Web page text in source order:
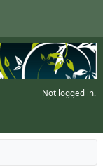
Not logged in.